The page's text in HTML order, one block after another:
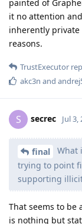
painted of
it no attention
inherently
reasons.
TrustExecutor
akc3n and
S secrec Jul 3,
final
What
trying to point
supporting
That seems to be
is nothing but